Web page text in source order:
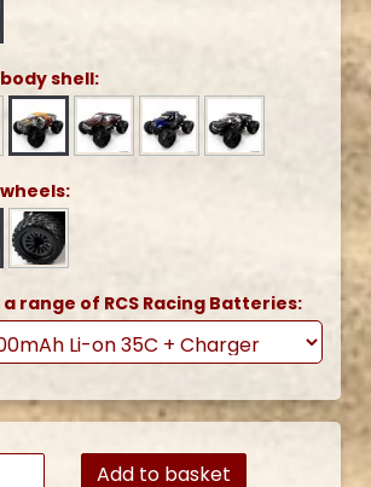
shell:
range of RCS Racing Batteries:
Add to basket